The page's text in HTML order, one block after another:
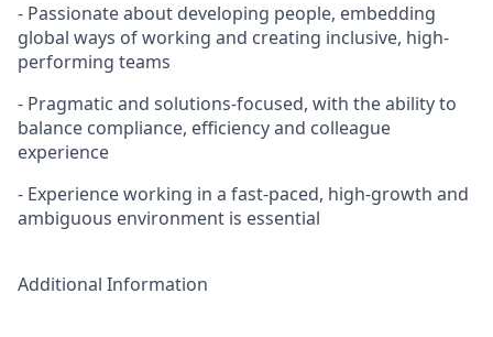
- Passionate about developing people, embedding
global ways of working and creating inclusive, high-
performing teams
- Pragmatic and solutions-focused, with the ability to
balance compliance, efficiency and colleague
experience
- Experience working in a fast-paced, high-growth and
ambiguous environment is essential
Additional Information